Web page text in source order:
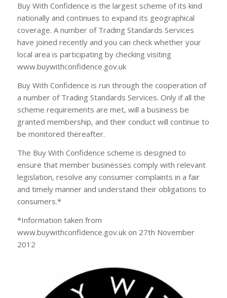
Buy With Confidence is the largest scheme of its kind
nationally and continues to expand its geographical
coverage. A number of Trading Standards Services
have joined recently and you can check whether your
local area is participating by checking visiting
www.buywithconfidence.gov.uk
Buy With Confidence is run through the cooperation of
a number of Trading Standards Services. Only if all the
scheme requirements are met, will a business be
granted membership, and their conduct will continue to
be monitored thereafter.
The Buy With Confidence scheme is designed to
ensure that member businesses comply with relevant
legislation, resolve any consumer complaints in a fair
and timely manner and understand their obligations to
consumers.*
*Information taken from
www.buywithconfidence.gov.uk on 27th November
2012